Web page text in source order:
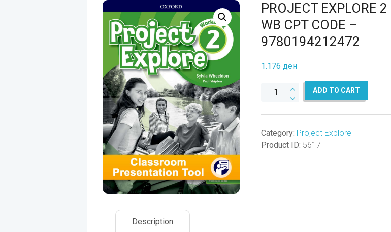
PROJECT EXPLORE 2
WB CPT CODE –
9780194212472
1.176 ден
PROJECT
EXPLORE
CPT
CODE
ADD TO CART
Category: Project Explore
Product ID: 5617
Description